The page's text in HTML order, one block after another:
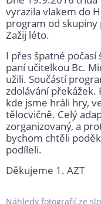
vyrazila vlakem do
program od
Zažij léto.
I přes špatné počasí
paní učitelkou Bc.
užili. Součástí
zdolávání překážek.
kde jsme hráli hry,
tělocvičně. Celý
zorganizovaný, a
bychom chtěli
podíleli.
Děkujeme 1. AZT
Náhledy fotografií ze